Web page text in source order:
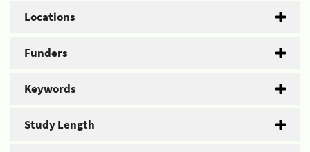
Locations
Funders
Keywords
Study Length